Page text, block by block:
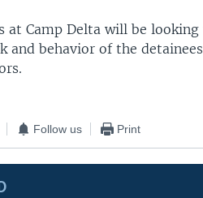
at Camp Delta will be
and behavior of the
Follow us Print